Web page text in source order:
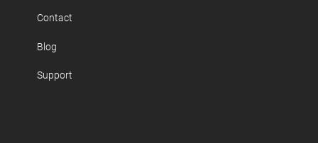
Contact
Blog
Support